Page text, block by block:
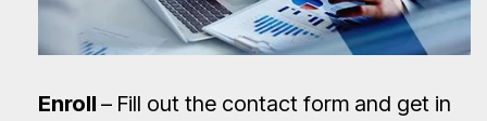
Enroll – Fill out the contact form and get in